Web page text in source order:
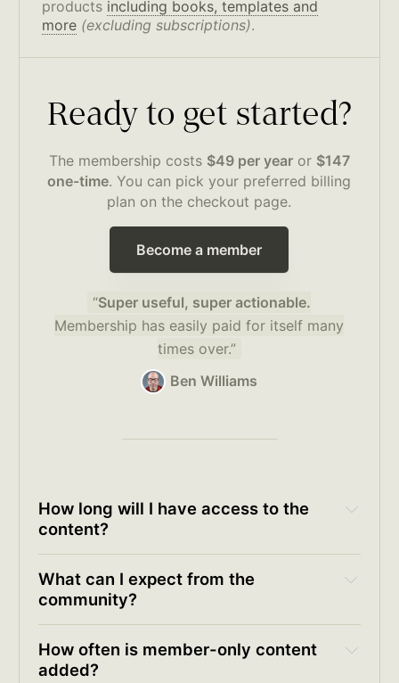
products including books, templates and
more (excluding subscriptions).
Ready to get started?
The membership costs $49 per yearor $147
one-time. You can pick your preferred billing
plan on the checkout page.
Become a member
“Super useful, super actionable.
Membership has easily paid for itself many
times over.”
Ben Williams
How long will I have access to the
content?
What can I expect from the
community?
How often is member-only content
added?